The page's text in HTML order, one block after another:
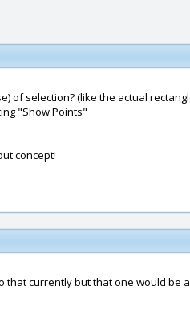
of selection? (like the actual
"Show Points"
concept!
that currently but that one would be